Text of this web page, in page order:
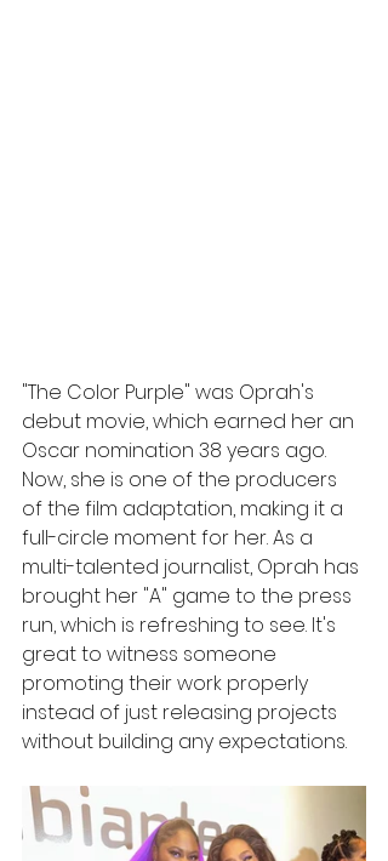
"The Color Purple" was Oprah's
debut movie, which earned her an
Oscar nomination 38 years ago.
Now, she is one of the producers
of the film adaptation, making it a
full-circle moment for her. As a
multi-talented journalist, Oprah has
brought her "A" game to the press
run, which is refreshing to see. It's
great to witness someone
promoting their work properly
instead of just releasing projects
without building any expectations.